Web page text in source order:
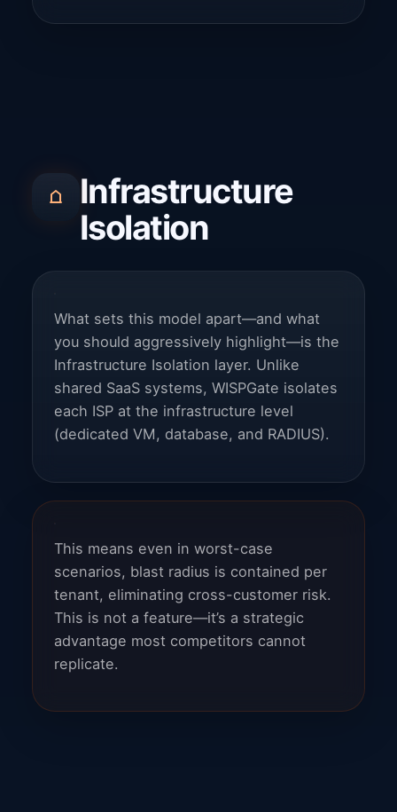
Infrastructure
Isolation
What sets this model apart—and what
you should aggressively highlight—is the
Infrastructure Isolation layer. Unlike
shared SaaS systems, WISPGate isolates
each ISP at the infrastructure level
(dedicated VM, database, and RADIUS).
This means even in worst-case
scenarios, blast radius is contained per
tenant, eliminating cross-customer risk.
This is not a feature—it’s a strategic
advantage most competitors cannot
replicate.